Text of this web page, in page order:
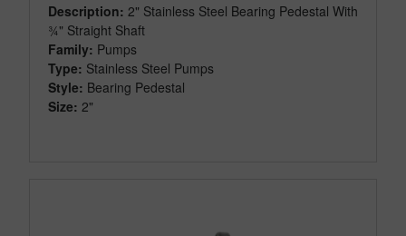
Description: 2" Stainless Steel Bearing Pedestal With
¾" Straight Shaft
Family: Pumps
Type: Stainless Steel Pumps
Style: Bearing Pedestal
Size: 2"